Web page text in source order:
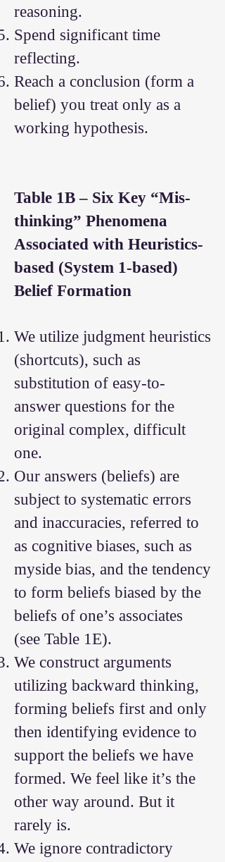
reasoning.
Spend significant time
reflecting.
Reach a conclusion (form a
belief) you treat only as a
working hypothesis.
Table 1B – Six Key “Mis-
thinking” Phenomena
Associated with Heuristics-
based (System 1-based)
Belief Formation
We utilize judgment heuristics
(shortcuts), such as
substitution of easy-to-
answer questions for the
original complex, difficult
one.
Our answers (beliefs) are
subject to systematic errors
and inaccuracies, referred to
as cognitive biases, such as
myside bias, and the tendency
to form beliefs biased by the
beliefs of one’s associates
(see Table 1E).
We construct arguments
utilizing backward thinking,
forming beliefs first and only
then identifying evidence to
support the beliefs we have
formed. We feel like it’s the
other way around. But it
rarely is.
We ignore contradictory